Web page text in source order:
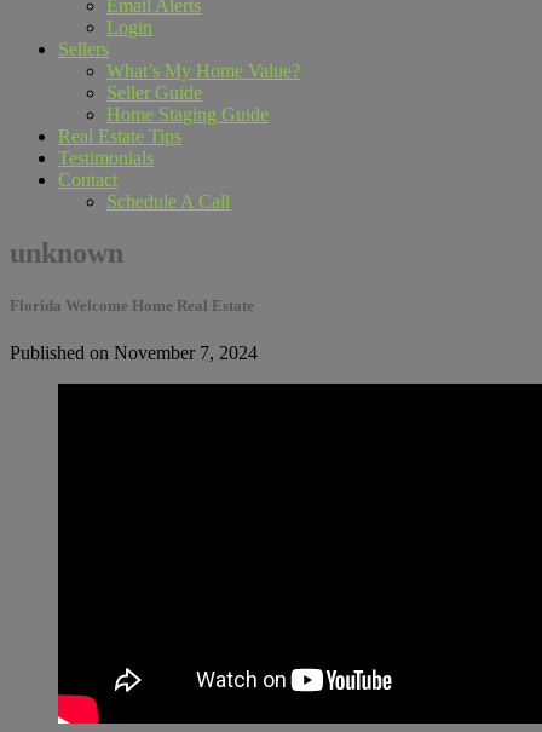
Email Alerts
Login
Sellers
What’s My Home Value?
Seller Guide
Home Staging Guide
Real Estate Tips
Testimonials
Contact
Schedule A Call
unknown
Florida Welcome Home Real Estate
Published on November 7, 2024